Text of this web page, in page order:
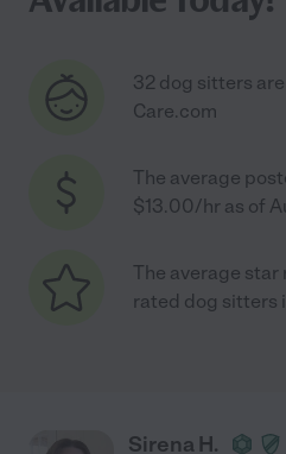
32 dog sitters
Care.com
The average
$13.00/hr as of
The average
rated dog sitters
Sirena H.